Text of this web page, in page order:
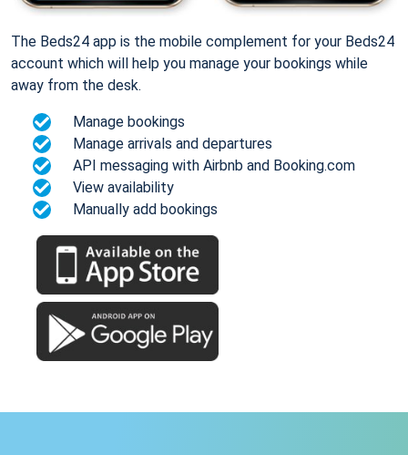
The Beds24 app is the mobile complement for your Beds24
account which will help you manage your bookings while
away from the desk.
Manage bookings
Manage arrivals and departures
API messaging with Airbnb and Booking.com
View availability
Manually add bookings